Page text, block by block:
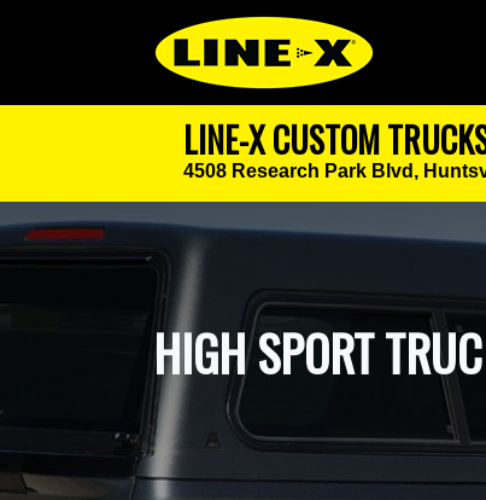
LINE-X CUSTOM
4508 Research Park Blvd,
HIGH SPORT